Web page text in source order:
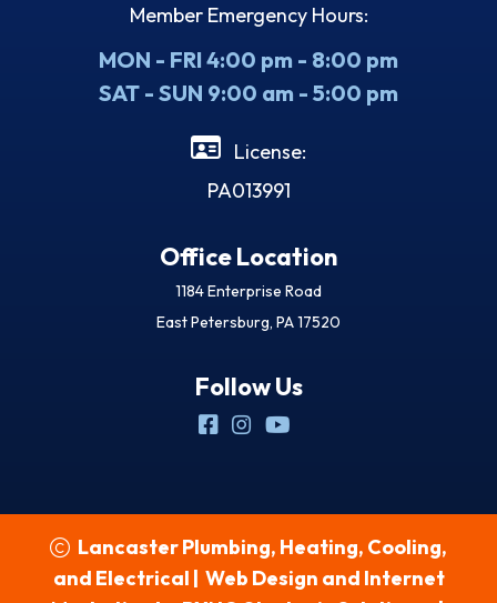
Member Emergency Hours:
MON - FRI 4:00 pm - 8:00 pm
SAT - SUN 9:00 am - 5:00 pm
License:
PA013991
Office Location
1184 Enterprise Road
East Petersburg, PA 17520
Follow Us
Lancaster Plumbing, Heating, Cooling,
and Electrical | Web Design and Internet